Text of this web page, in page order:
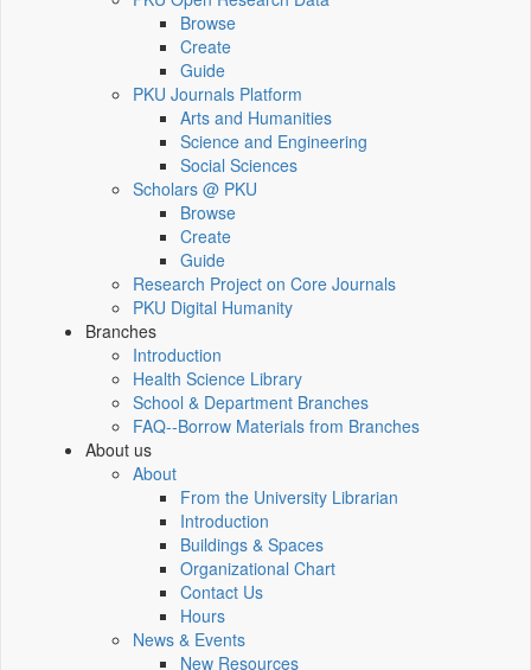
Browse
Create
Guide
PKU Journals Platform
Arts and Humanities
Science and Engineering
Social Sciences
Scholars @ PKU
Browse
Create
Guide
Research Project on Core Journals
PKU Digital Humanity
Branches
Introduction
Health Science Library
School & Department Branches
FAQ--Borrow Materials from Branches
About us
About
From the University Librarian
Introduction
Buildings & Spaces
Organizational Chart
Contact Us
Hours
News & Events
New Resources